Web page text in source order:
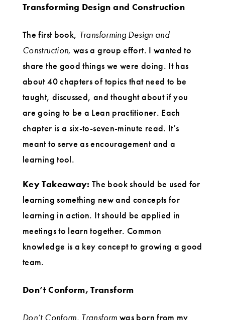
Transforming Design and Construction
The first book, Transforming Design and
Construction, was a group effort. I wanted to
share the good things we were doing. It has
about 40 chapters of topics that need to be
taught, discussed, and thought about if you
are going to be a Lean practitioner. Each
chapter is a six-to-seven-minute read. It’s
meant to serve as encouragement and a
learning tool.
Key Takeaway:The book should be used for
learning something new and concepts for
learning in action. It should be applied in
meetings to learn together. Common
knowledge is a key concept to growing a good
team.
Don’t Conform, Transform
Don’t Conform, Transform was born from my